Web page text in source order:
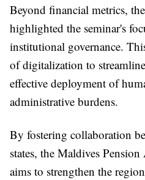
Beyond financial metrics,
highlighted the seminar's
institutional governance.
of digitalization to
effective deployment of
administrative burdens.
By fostering collaboration
states, the Maldives
aims to strengthen the